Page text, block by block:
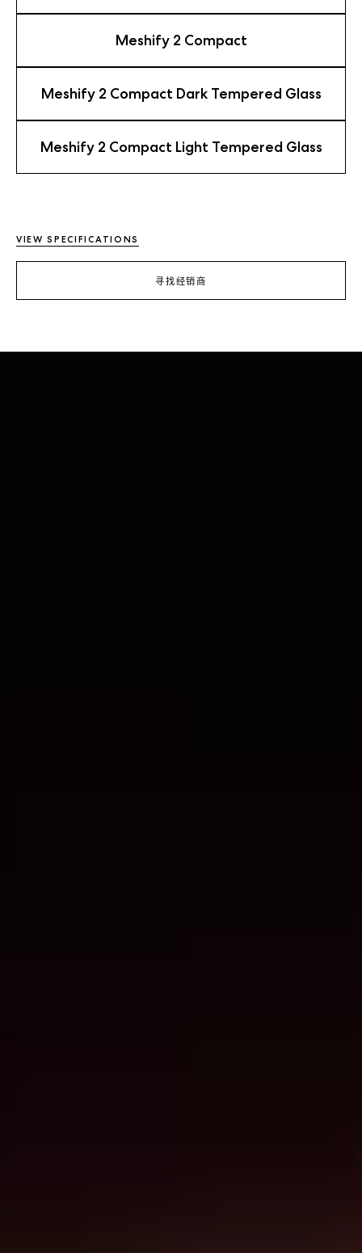
Meshify 2 Compact
Meshify 2 Compact Dark Tempered Glass
Meshify 2 Compact Light Tempered Glass
VIEW SPECIFICATIONS
寻找经销商